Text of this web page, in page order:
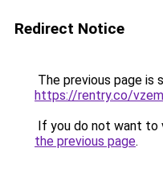
Redirect Notice
The previous page is
https://rentry.co/
If you do not want to
the previous page.